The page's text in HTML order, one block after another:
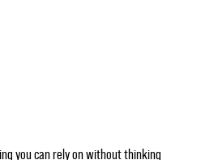
you can rely on without thinking